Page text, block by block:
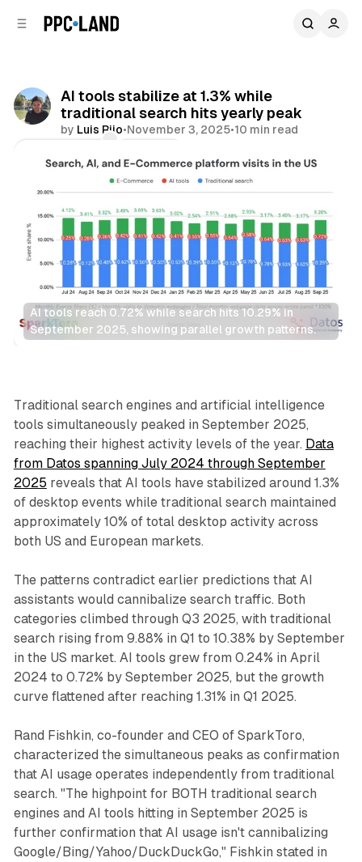
AI tools stabilize at 1.3% while
traditional search hits yearly peak
by Luis Rijo•November 3, 2025•10 min read
AI tools reach 0.72% while search hits 10.29% in
September 2025, showing parallel growth patterns.
AI Search
Traditional search engines and artificial intelligence
tools simultaneously peaked in September 2025,
reaching their highest activity levels of the year. Data
from Datos spanning July 2024 through September
2025 reveals that AI tools have stabilized around 1.3%
of desktop events while traditional search maintained
approximately 10% of total desktop activity across
both US and European markets.
The patterns contradict earlier predictions that AI
assistants would cannibalize search traffic. Both
categories climbed through Q3 2025, with traditional
search rising from 9.88% in Q1 to 10.38% by September
in the US market. AI tools grew from 0.24% in April
2024 to 0.72% by September 2025, but the growth
curve flattened after reaching 1.31% in Q1 2025.
Rand Fishkin, co-founder and CEO of SparkToro,
characterized the simultaneous peaks as confirmation
that AI usage operates independently from traditional
search. "The highpoint for BOTH traditional search
engines and AI tools hitting in September 2025 is
further confirmation that AI usage isn't cannibalizing
Google/Bing/Yahoo/DuckDuckGo," Fishkin stated in